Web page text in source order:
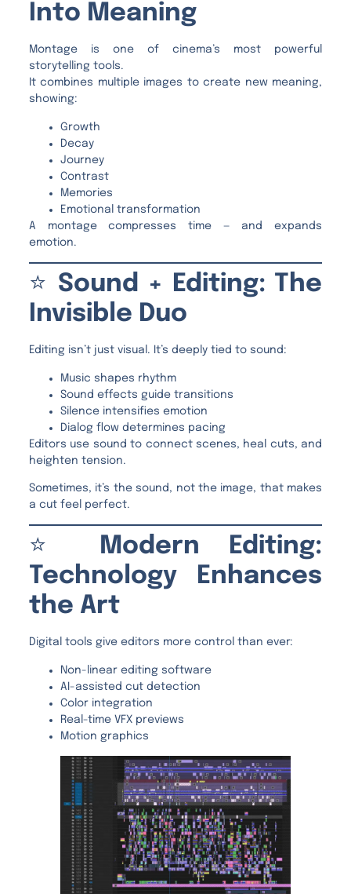
Into Meaning
Montage is one of cinema’s most powerful
storytelling tools.
It combines multiple images to create new meaning,
showing:
Growth
Decay
Journey
Contrast
Memories
Emotional transformation
A montage compresses time — and expands
emotion.
⭐ Sound + Editing: The
Invisible Duo
Editing isn’t just visual. It’s deeply tied to sound:
Music shapes rhythm
Sound effects guide transitions
Silence intensifies emotion
Dialog flow determines pacing
Editors use sound to connect scenes, heal cuts, and
heighten tension.
Sometimes, it’s the sound, not the image, that makes
a cut feel perfect.
⭐ Modern Editing:
Technology Enhances
the Art
Digital tools give editors more control than ever:
Non-linear editing software
AI-assisted cut detection
Color integration
Real-time VFX previews
Motion graphics